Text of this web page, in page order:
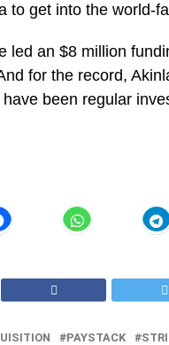
to get into the world-
led an $8 million
for the record,
been regular
PAYSTACK